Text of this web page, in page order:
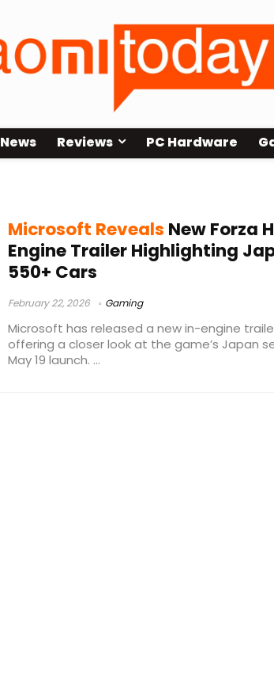
News Reviews PC Hardware
Microsoft Reveals New Forza
Engine Trailer Highlighting
550+ Cars
February 22, 2026 Gaming
Microsoft has released a new in-engine
offering a closer look at the game’s Japan
May 19 launch. ...